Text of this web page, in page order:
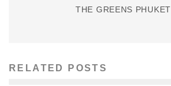
THE GREENS PHUKET
RELATED POSTS